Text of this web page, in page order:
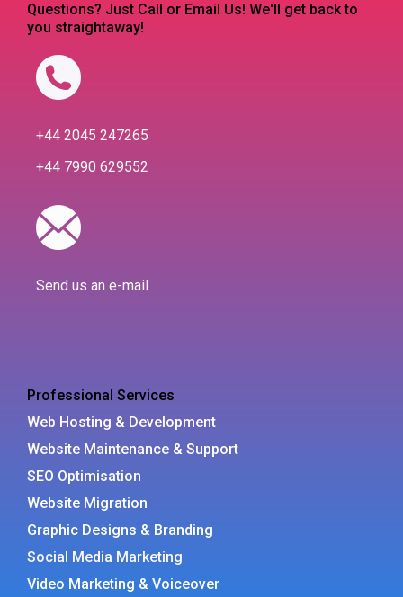
Questions? Just Call or Email Us! We'll get back to
you straightaway!
+44 2045 247265
+44 7990 629552
Send us an e-mail
Professional Services
Web Hosting & Development
Website Maintenance & Support
SEO Optimisation
Website Migration
Graphic Designs & Branding
Social Media Marketing
Video Marketing & Voiceover